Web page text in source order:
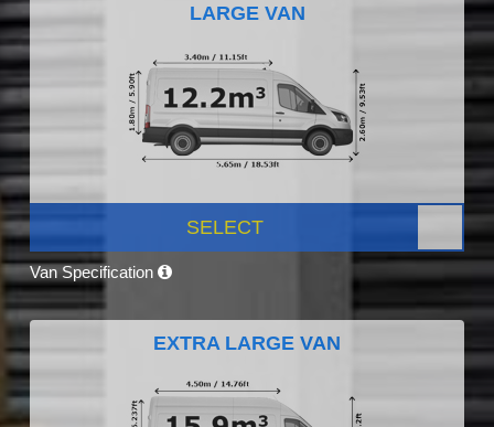
LARGE VAN
SELECT
Van Specification
EXTRA LARGE VAN